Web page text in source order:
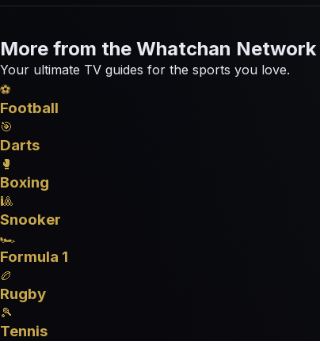
More from the Whatchan Network
Your ultimate TV guides for the sports you love.
⚽
Football
🎯
Darts
🥊
Boxing
🎱
Snooker
🏎️
Formula 1
🏉
Rugby
🎾
Tennis